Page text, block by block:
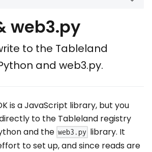
web3.py
to the Tableland
and web3.py.
is a JavaScript library, but you
to the Tableland registry
and the web3.py library. It
to set up, and since reads are